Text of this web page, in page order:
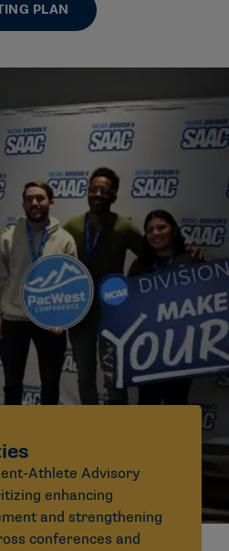
PLAN
Athlete Advisory
enhancing
and strengthening
conferences and